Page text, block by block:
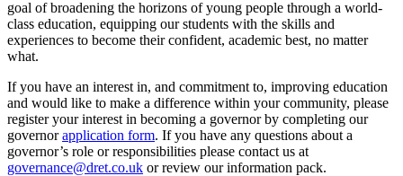
goal of broadening the horizons of young people through a world-
class education, equipping our students with the skills and
experiences to become their confident, academic best, no matter
what.
If you have an interest in, and commitment to, improving education
and would like to make a difference within your community, please
register your interest in becoming a governor by completing our
governorapplication form. If you have any questions about a
governor’s role or responsibilities please contact us at
governance@dret.co.uk or review our information pack.